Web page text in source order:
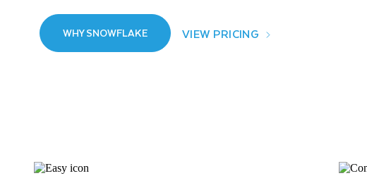
WHY SNOWFLAKE VIEW PRICING